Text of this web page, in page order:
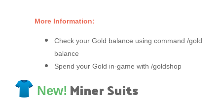
More Information:
Check your Gold balance using command /gold
balance
Spend your Gold in-game with /goldshop
New! Miner Suits